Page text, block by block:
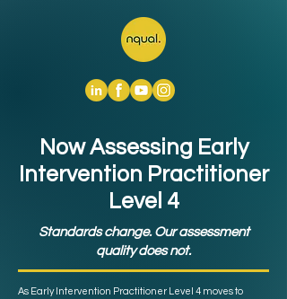
Now Assessing Early
Intervention Practitioner
Level 4
Standards change. Our assessment
quality does not.
As Early Intervention Practitioner Level 4 moves to